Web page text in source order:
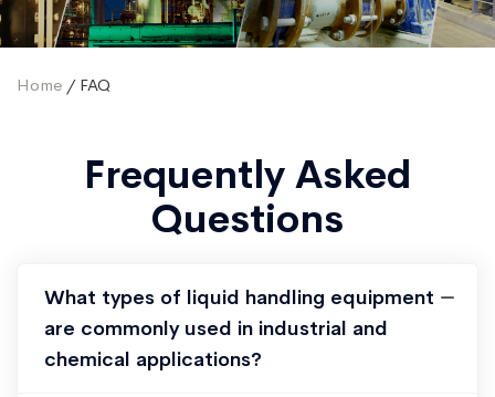
Home / FAQ
Frequently Asked
Questions
What types of liquid handling equipment
are commonly used in industrial and
chemical applications?